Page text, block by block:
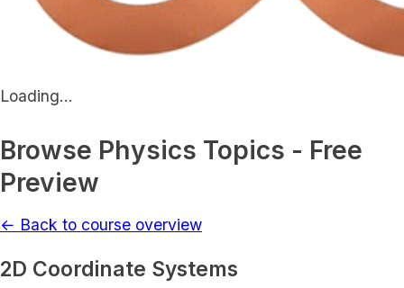
Loading...
Browse Physics Topics - Free
Preview
← Back to course overview
2D Coordinate Systems